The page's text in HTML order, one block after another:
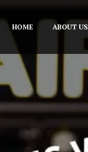
HOME ABOUT US